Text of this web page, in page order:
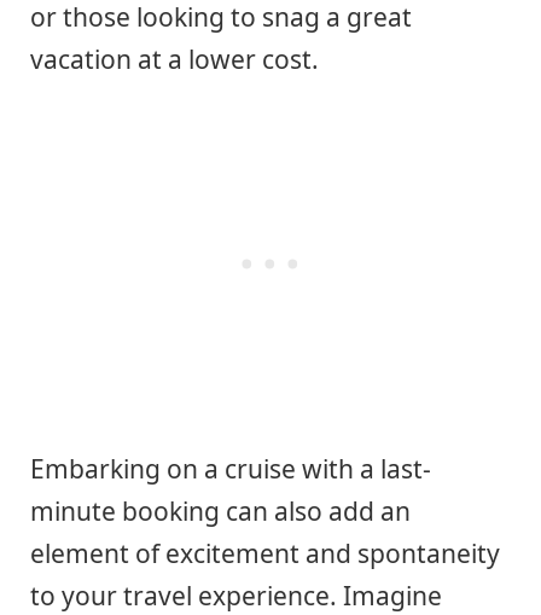
or those looking to snag a great
vacation at a lower cost.
Embarking on a cruise with a last-
minute booking can also add an
element of excitement and spontaneity
to your travel experience. Imagine